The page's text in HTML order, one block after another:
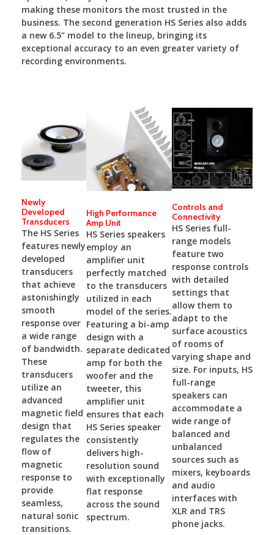
making these monitors the most trusted in the
business. The second generation HS Series also adds
a new 6.5" model to the lineup, bringing its
exceptional accuracy to an even greater variety of
recording environments.
Newly
Developed
Transducers
The HS Series
features newly
developed
transducers
that achieve
astonishingly
smooth
response over
a wide range
of bandwidth.
These
transducers
utilize an
advanced
magnetic field
design that
regulates the
flow of
magnetic
response to
provide
seamless,
natural sonic
transitions.
High Performance
Amp Unit
HS Series speakers
employ an
amplifier unit
perfectly matched
to the transducers
utilized in each
model of the series.
Featuring a bi-amp
design with a
separate dedicated
amp for both the
woofer and the
tweeter, this
amplifier unit
ensures that each
HS Series speaker
consistently
delivers high-
resolution sound
with exceptionally
flat response
across the sound
spectrum.
Controls and
Connectivity
HS Series full-
range models
feature two
response controls
with detailed
settings that
allow them to
adapt to the
surface acoustics
of rooms of
varying shape and
size. For inputs, HS
full-range
speakers can
accommodate a
wide range of
balanced and
unbalanced
sources such as
mixers, keyboards
and audio
interfaces with
XLR and TRS
phone jacks.